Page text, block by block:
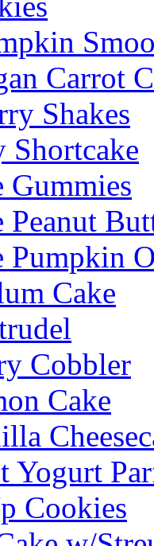
Carrot
Shakes
Shortcake
Gummies
Peanut
Pumpkin
Cake
Cobbler
Cake
Yogurt
Cookies